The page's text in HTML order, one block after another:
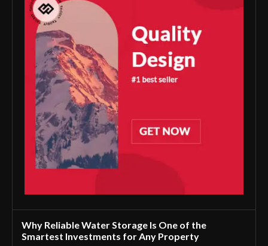
Why Reliable Water Storage Is One of the
Smartest Investments for Any Property